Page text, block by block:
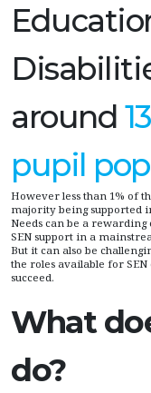
around
pupil
However less than 1% of
majority being supported
Needs can be a
SEN support in a
But it can also be
the roles available for
succeed.
What
do?